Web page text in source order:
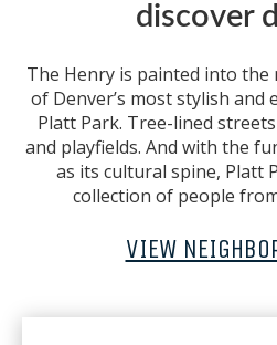
discover
The Henry is painted into
of Denver’s most stylish and
Platt Park. Tree-lined
and playfields. And with the
as its cultural spine, Platt
collection of people
VIEW